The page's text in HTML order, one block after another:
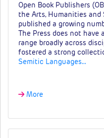
Open Book Publishers
the Arts, Humanities and
published a growing
The Press does not have
range broadly across
fostered a strong
Semitic Languages…
More